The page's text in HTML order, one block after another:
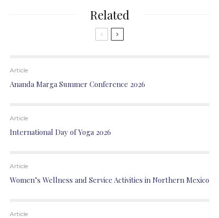
Related
Article
Ananda Marga Summer Conference 2026
Article
International Day of Yoga 2026
Article
Women’s Wellness and Service Activities in Northern Mexico
Article